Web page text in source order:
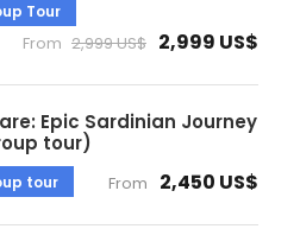
Tour
From 2,999 US$ 2,999 US$
Epic Sardinian Journey
tour)
tour From 2,450 US$